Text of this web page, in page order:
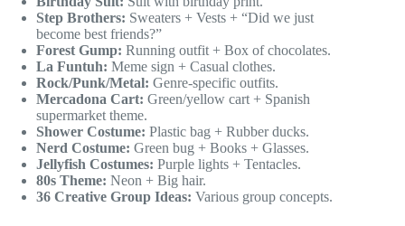
Step Brothers: Sweaters + Vests + “Did we just
become best friends?”
Forest Gump: Running outfit + Box of chocolates.
La Funtuh: Meme sign + Casual clothes.
Rock/Punk/Metal: Genre-specific outfits.
Mercadona Cart: Green/yellow cart + Spanish
supermarket theme.
Shower Costume: Plastic bag + Rubber ducks.
Nerd Costume: Green bug + Books + Glasses.
Jellyfish Costumes: Purple lights + Tentacles.
80s Theme: Neon + Big hair.
36 Creative Group Ideas: Various group concepts.